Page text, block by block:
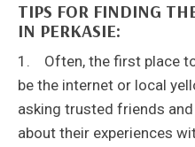
TIPS FOR FINDING
IN PERKASIE:
1. Often, the first place
be the internet or local
asking trusted friends
about their experiences